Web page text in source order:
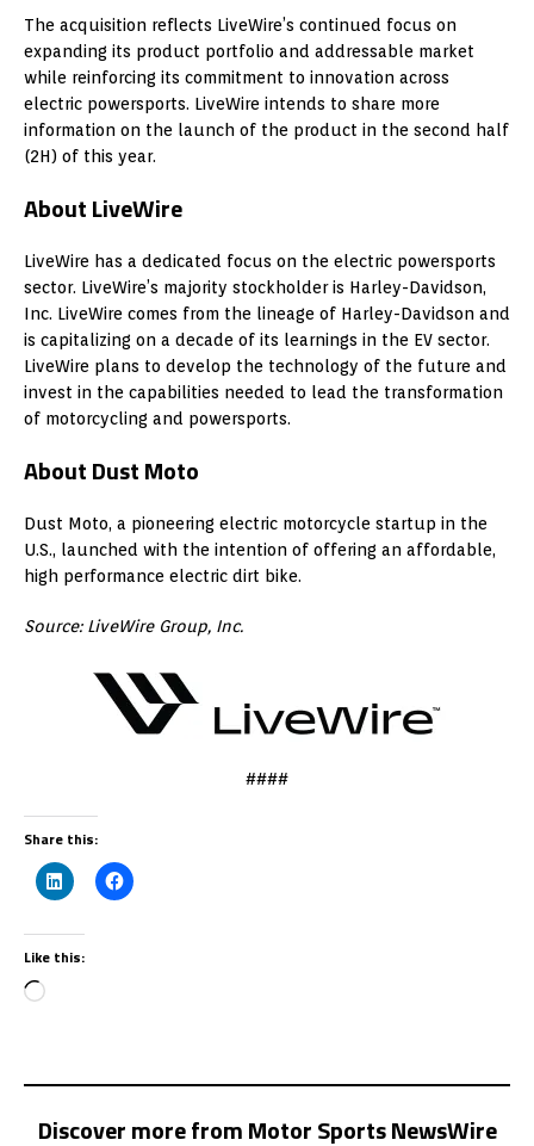
The acquisition reflects LiveWire’s continued focus on
expanding its product portfolio and addressable market
while reinforcing its commitment to innovation across
electric powersports. LiveWire intends to share more
information on the launch of the product in the second half
(2H) of this year.
About LiveWire
LiveWire has a dedicated focus on the electric powersports
sector. LiveWire’s majority stockholder is Harley-Davidson,
Inc. LiveWire comes from the lineage of Harley-Davidson and
is capitalizing on a decade of its learnings in the EV sector.
LiveWire plans to develop the technology of the future and
invest in the capabilities needed to lead the transformation
of motorcycling and powersports.
About Dust Moto
Dust Moto, a pioneering electric motorcycle startup in the
U.S., launched with the intention of offering an affordable,
high performance electric dirt bike.
Source: LiveWire Group, Inc.
####
Share this:
Like this:
Discover more from Motor Sports NewsWire